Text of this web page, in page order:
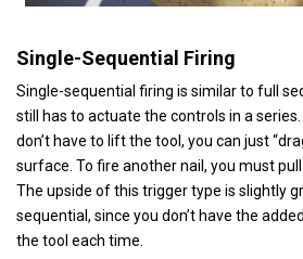
Single-Sequential Firing
Single-sequential firing is similar to full
still has to actuate the controls in a
don’t have to lift the tool, you can just
surface. To fire another nail, you must
The upside of this trigger type is slightly
sequential, since you don’t have the
the tool each time.